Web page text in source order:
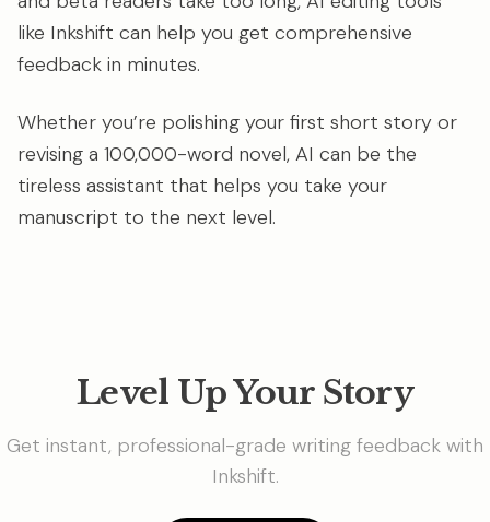
like Inkshift can help you get comprehensive
feedback in minutes.
Whether you’re polishing your first short story or
revising a 100,000-word novel, AI can be the
tireless assistant that helps you take your
manuscript to the next level.
Level Up Your Story
Get instant, professional-grade writing feedback with
Inkshift.